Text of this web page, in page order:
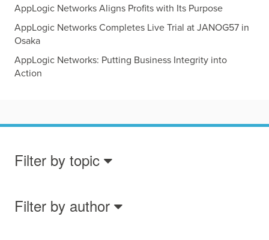
AppLogic Networks Aligns Profits with Its Purpose
AppLogic Networks Completes Live Trial at JANOG57 in
Osaka
AppLogic Networks: Putting Business Integrity into
Action
Filter by topic
Filter by author